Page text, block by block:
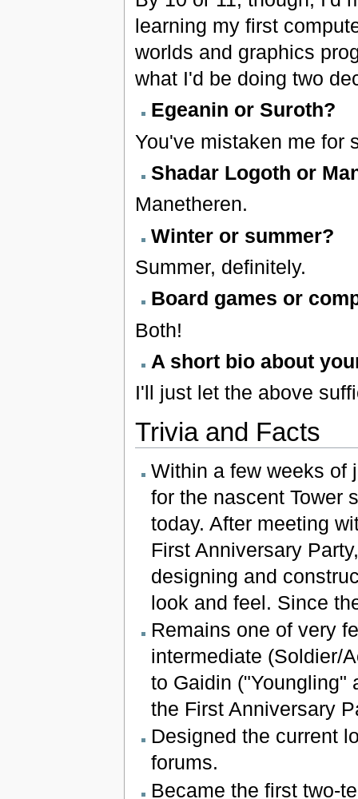
learning my first
worlds and graphics
what I'd be doing two
Egeanin or Suroth?
You've mistaken me for
Shadar Logoth or
Manetheren.
Winter or summer?
Summer, definitely.
Board games or
Both!
A short bio about
I'll just let the above
Trivia and Facts
Within a few weeks of
for the nascent Tower
today. After meeting
First Anniversary
designing and
look and feel. Since
Remains one of very
intermediate (Soldier/
to Gaidin ("Youngling"
the First Anniversary
Designed the current
forums.
Became the first two-